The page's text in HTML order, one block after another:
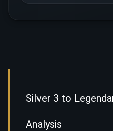
Silver 3 to
Analysis